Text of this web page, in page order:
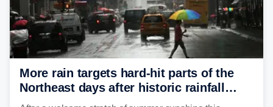
More rain targets hard-hit parts of the
Northeast days after historic rainfall
slammed the region